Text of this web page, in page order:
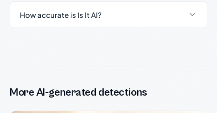
How accurate is Is It AI?
More AI-generated detections